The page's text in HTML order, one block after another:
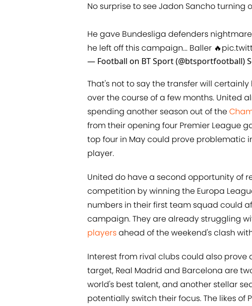
No surprise to see Jadon Sancho turning
He gave Bundesliga defenders
he left off this campaign... Baller 🔥
— Football on BT Sport (@btsportfootball)
That's not to say the transfer will
over the course of a few months. United
spending another season out of the
from their opening four Premier League
top four in May could prove problematic
player.
United do have a second opportunity of
competition by winning the Europa
numbers in their first team squad could
campaign. They are already struggling
playersahead of the weekend's clash
Interest from rival clubs could also
target, Real Madrid and Barcelona are
world's best talent, and another stellar
potentially switch their focus. The likes of